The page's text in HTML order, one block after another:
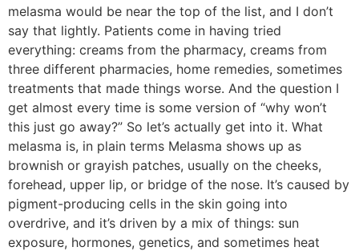
melasma would be near the top of the list, and I don’t
say that lightly. Patients come in having tried
everything: creams from the pharmacy, creams from
three different pharmacies, home remedies, sometimes
treatments that made things worse. And the question I
get almost every time is some version of “why won’t
this just go away?” So let’s actually get into it. What
melasma is, in plain terms Melasma shows up as
brownish or grayish patches, usually on the cheeks,
forehead, upper lip, or bridge of the nose. It’s caused by
pigment-producing cells in the skin going into
overdrive, and it’s driven by a mix of things: sun
exposure, hormones, genetics, and sometimes heat